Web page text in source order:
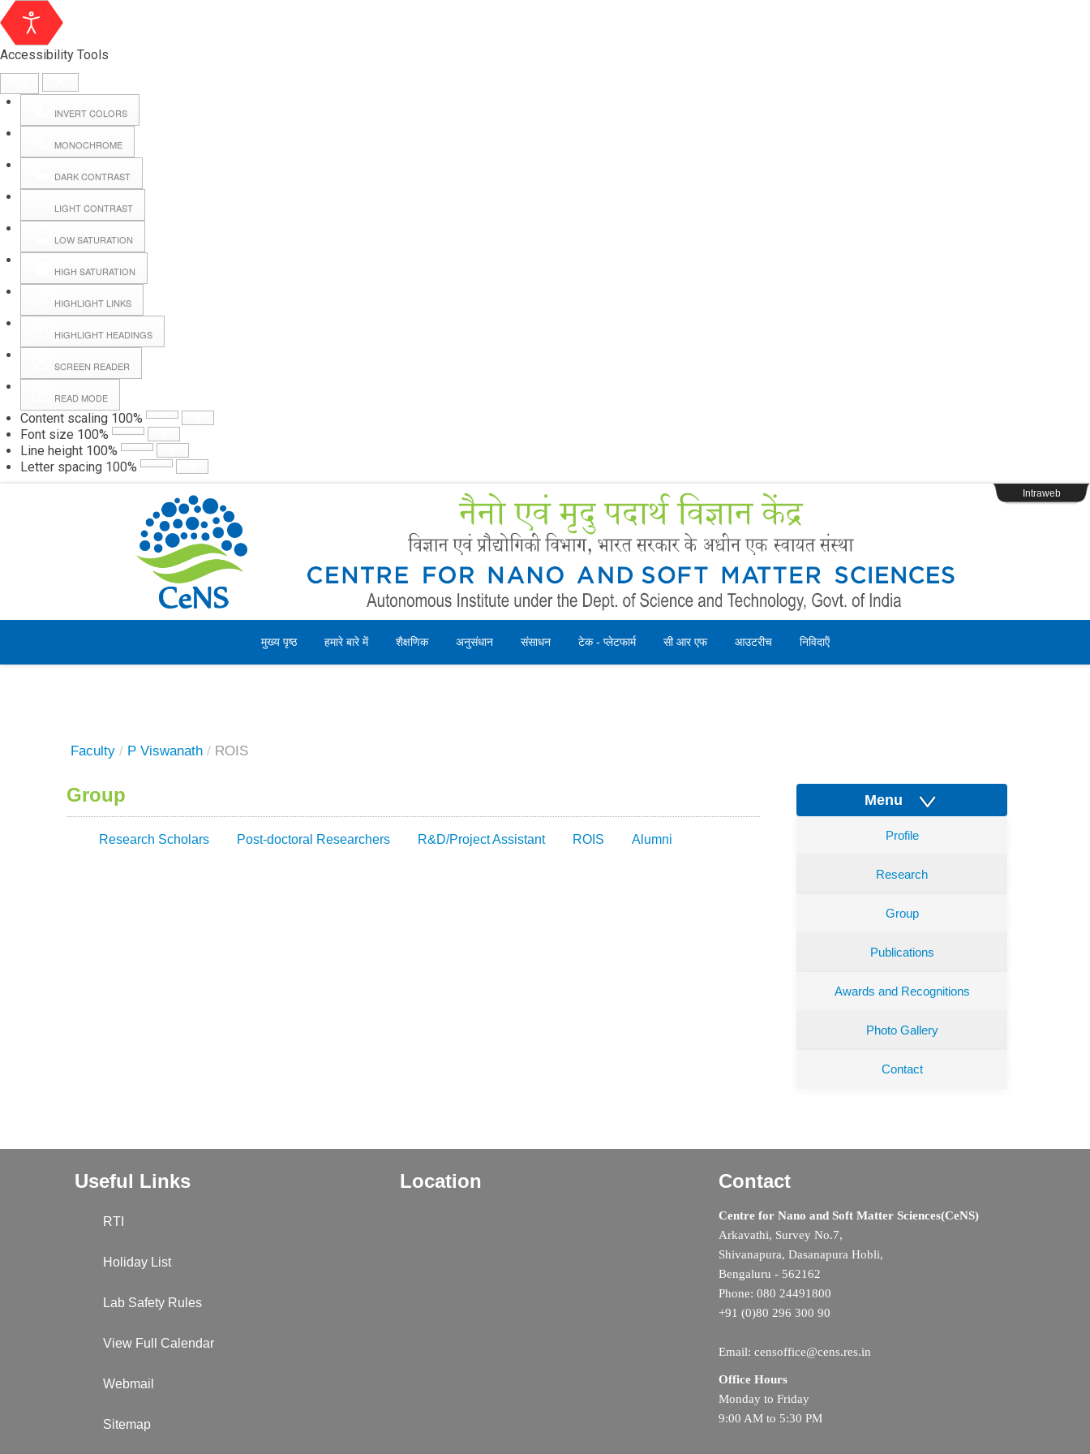
Accessibility Tools
INVERT COLORS
MONOCHROME
DARK CONTRAST
LIGHT CONTRAST
LOW SATURATION
HIGH SATURATION
HIGHLIGHT LINKS
HIGHLIGHT HEADINGS
SCREEN READER
READ MODE
Content scaling 100%
Font size 100%
Line height 100%
Letter spacing 100%
Webmail
Intraweb
मुख्य पृष्ठ हमारे बारे में शैक्षणिक अनुसंधान संसाधन टेक - प्लेटफार्म सी आर एफ आउटरीच निविदाऍं
शुक्रवार, 07 अगस्त 2026
Faculty / P Viswanath / ROIS
Group
Research Scholars Post-doctoral Researchers R&D/Project Assistant ROIS Alumni
Menu
Profile
Research
Group
Publications
Awards and Recognitions
Photo Gallery
Contact
Useful Links
RTI
Holiday List
Lab Safety Rules
View Full Calendar
Webmail
Sitemap
Location Contact
Centre for Nano and Soft Matter Sciences(CeNS)
Arkavathi, Survey No.7,
Shivanapura, Dasanapura Hobli,
Bengaluru - 562162
Phone: 080 24491800
+91 (0)80 296 300 90
Email: censoffice@cens.res.in
Office Hours
Monday to Friday
9:00 AM to 5:30 PM